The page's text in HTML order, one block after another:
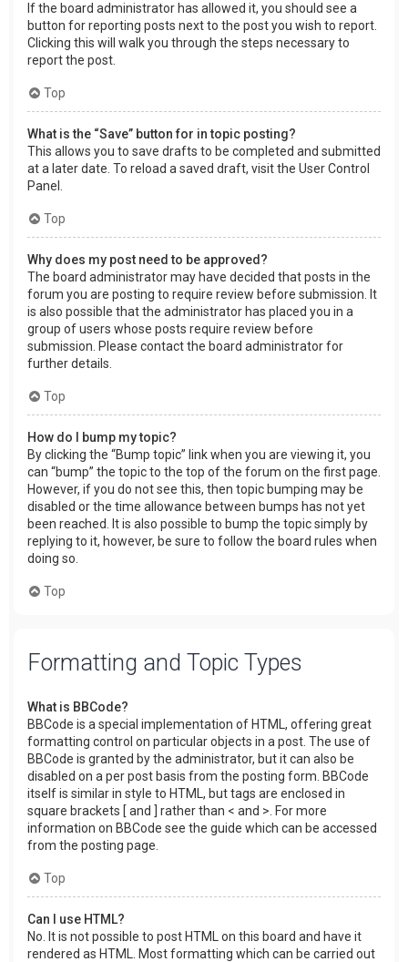
If the board administrator has allowed it, you should see a
button for reporting posts next to the post you wish to report.
Clicking this will walk you through the steps necessary to
report the post.
Top
What is the “Save” button for in topic posting?
This allows you to save drafts to be completed and submitted
at a later date. To reload a saved draft, visit the User Control
Panel.
Top
Why does my post need to be approved?
The board administrator may have decided that posts in the
forum you are posting to require review before submission. It
is also possible that the administrator has placed you in a
group of users whose posts require review before
submission. Please contact the board administrator for
further details.
Top
How do I bump my topic?
By clicking the “Bump topic” link when you are viewing it, you
can “bump” the topic to the top of the forum on the first page.
However, if you do not see this, then topic bumping may be
disabled or the time allowance between bumps has not yet
been reached. It is also possible to bump the topic simply by
replying to it, however, be sure to follow the board rules when
doing so.
Top
Formatting and Topic Types
What is BBCode?
BBCode is a special implementation of HTML, offering great
formatting control on particular objects in a post. The use of
BBCode is granted by the administrator, but it can also be
disabled on a per post basis from the posting form. BBCode
itself is similar in style to HTML, but tags are enclosed in
square brackets [ and ] rather than < and >. For more
information on BBCode see the guide which can be accessed
from the posting page.
Top
Can I use HTML?
No. It is not possible to post HTML on this board and have it
rendered as HTML. Most formatting which can be carried out